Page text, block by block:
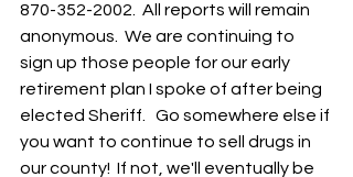
870-352-2002.  All reports will remain
anonymous.  We are continuing to
sign up those people for our early
retirement plan I spoke of after being
elected Sheriff.   Go somewhere else if
you want to continue to sell drugs in
our county!  If not, we'll eventually be